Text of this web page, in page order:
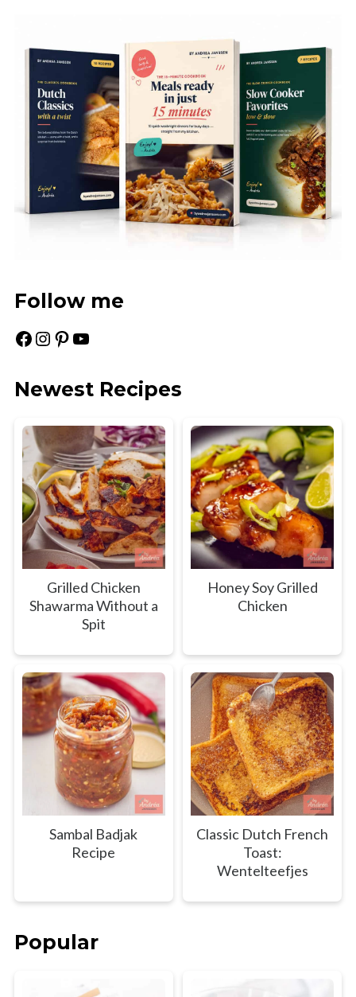
Follow me
Facebook Instagram Pinterest YouTube
Newest Recipes
Grilled Chicken
Shawarma Without a
Spit
Honey Soy Grilled
Chicken
Sambal Badjak
Recipe
Classic Dutch French
Toast:
Wentelteefjes
Popular